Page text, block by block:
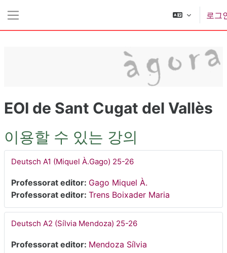
로그
EOI de Sant Cugat del Vallès
이용할 수 있는 강의
Deutsch A1 (Miquel À.Gago) 25-26
Professorat editor: Gago Miquel À.
Professorat editor: Trens Boixader Maria
Deutsch A2 (Sílvia Mendoza) 25-26
Professorat editor: Mendoza Sílvia